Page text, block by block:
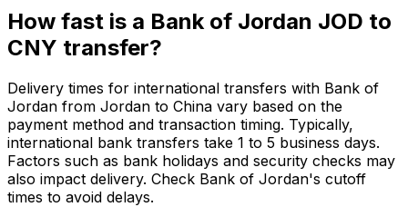
How fast is a Bank of Jordan JOD to
CNY transfer?
Delivery times for international transfers with Bank of
Jordan from Jordan to China vary based on the
payment method and transaction timing. Typically,
international bank transfers take 1 to 5 business days.
Factors such as bank holidays and security checks may
also impact delivery. Check Bank of Jordan's cutoff
times to avoid delays.